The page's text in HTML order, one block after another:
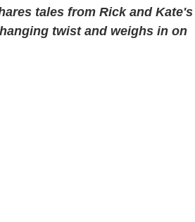
tales from Rick and Kate's
twist and weighs in on